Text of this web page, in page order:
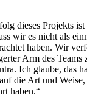
dieses Projekts ist
wir es nicht als
haben. Wir
Arm des Teams
Ich glaube, das
die Art und
haben.“